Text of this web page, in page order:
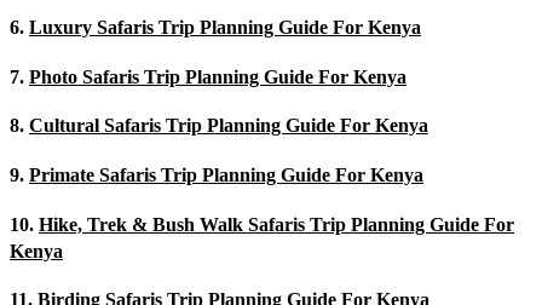
6. Luxury Safaris Trip Planning Guide For Kenya
7. Photo Safaris Trip Planning Guide For Kenya
8. Cultural Safaris Trip Planning Guide For Kenya
9. Primate Safaris Trip Planning Guide For Kenya
10. Hike, Trek & Bush Walk Safaris Trip Planning Guide For
Kenya
11. Birding Safaris Trip Planning Guide For Kenya